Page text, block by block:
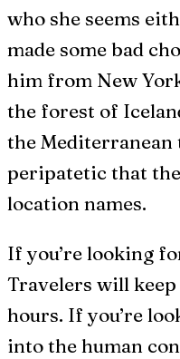
who she seems
made some bad
him from New
the forest of
the
peripatetic that
location names.
If you’re looking
Travelers will
hours. If you’re
into the human